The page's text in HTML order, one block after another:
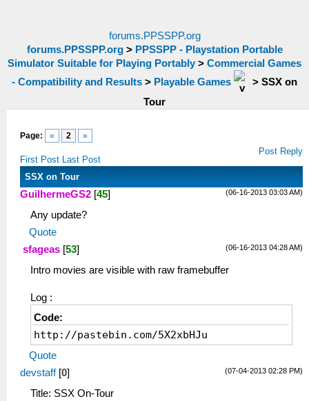
forums.PPSSPP.org
forums.PPSSPP.org> PPSSPP - Playstation Portable
Simulator Suitable for Playing Portably > Commercial Games
- Compatibility and Results > Playable Games > SSX on
Tour
Page: « 2 »
First Post Last Post
Post Reply
SSX on Tour
(06-16-2013 03:03 AM)
GuilhermeGS2 [45]
Any update?
Quote
(06-16-2013 04:28 AM)
sfageas [53]
Intro movies are visible with raw framebuffer
Log :
Code:
http://pastebin.com/5X2xbHJu
Quote
(07-04-2013 02:28 PM)
devstaff [0]
Title: SSX On-Tour